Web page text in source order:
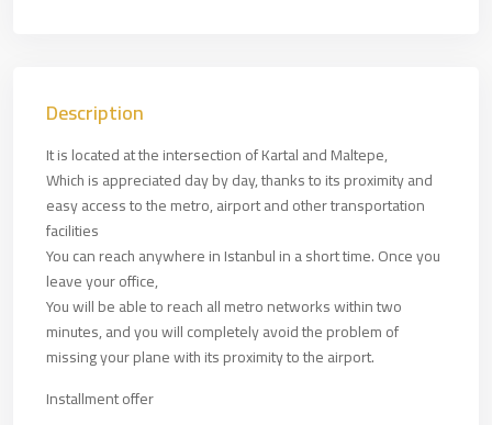
Description
It is located at the intersection of Kartal and Maltepe,
Which is appreciated day by day, thanks to its proximity and
easy access to the metro, airport and other transportation
facilities
You can reach anywhere in Istanbul in a short time. Once you
leave your office,
You will be able to reach all metro networks within two
minutes, and you will completely avoid the problem of
missing your plane with its proximity to the airport.
Installment offer